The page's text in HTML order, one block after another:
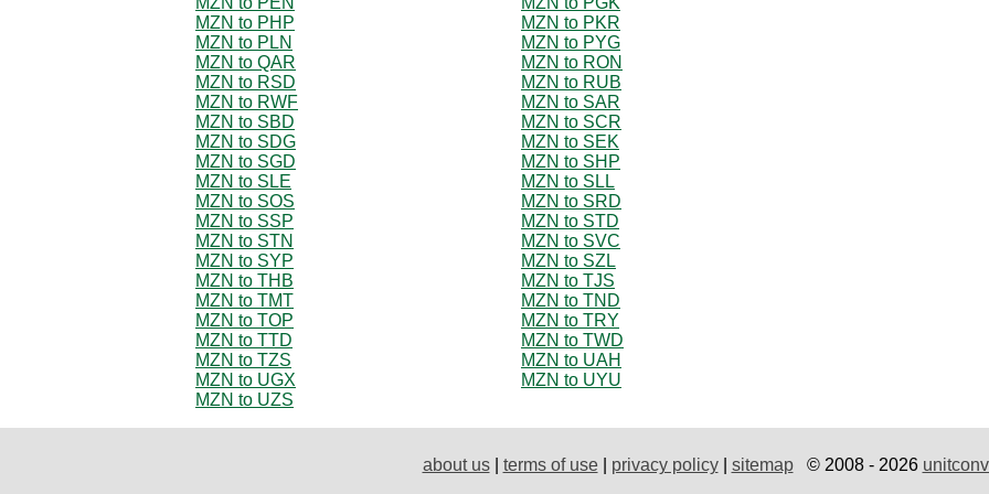
MZN to PHP
MZN to PKR
MZN to PLN
MZN to PYG
MZN to QAR
MZN to RON
MZN to RSD
MZN to RUB
MZN to RWF
MZN to SAR
MZN to SBD
MZN to SCR
MZN to SDG
MZN to SEK
MZN to SGD
MZN to SHP
MZN to SLE
MZN to SLL
MZN to SOS
MZN to SRD
MZN to SSP
MZN to STD
MZN to STN
MZN to SVC
MZN to SYP
MZN to SZL
MZN to THB
MZN to TJS
MZN to TMT
MZN to TND
MZN to TOP
MZN to TRY
MZN to TTD
MZN to TWD
MZN to TZS
MZN to UAH
MZN to UGX
MZN to UYU
MZN to UZS
about us| terms of use| privacy policy| sitemap© 2008 - 2026